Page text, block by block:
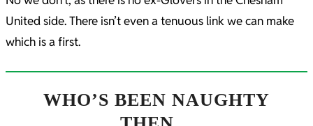
United side. There isn’t even a tenuous link we can make
which is a first.
WHO’S BEEN NAUGHTY